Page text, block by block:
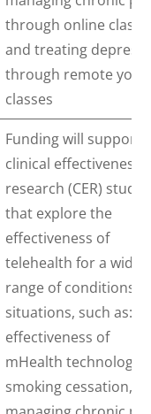
through online
and treating
through remote yoga
classes
Funding will support
clinical effectiveness
research (CER)
that explore the
effectiveness of
telehealth for a wide
range of conditions
situations, such as:
effectiveness of
mHealth technology
smoking cessation,